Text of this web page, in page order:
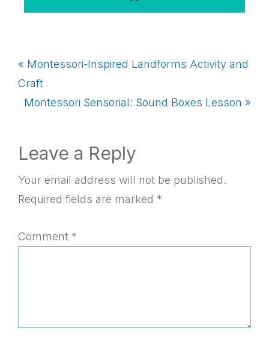
Previous
Post:
« Montessori-Inspired Landforms Activity and
Craft
Next
Montessori Sensorial: Sound Boxes Lesson »
Reader
Interactions
Leave a Reply
Your email address will not be published.
Required fields are marked *
Comment *